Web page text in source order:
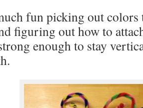
fun picking out colors
figuring out how to
enough to stay